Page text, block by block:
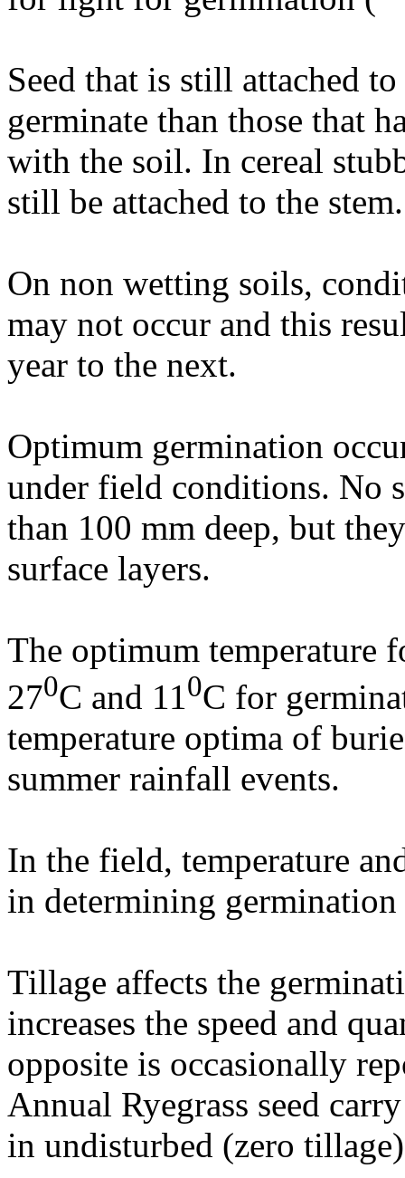
Seed that is still attached
germinate than those that
with the soil. In cereal
still be attached to the
On non wetting soils,
may not occur and this
year to the next.
Optimum germination
under field conditions. No
than 100 mm deep, but
surface layers.
The optimum temperature
270C and 110C for
temperature optima of
summer rainfall events.
In the field, temperature
in determining germination
Tillage affects the
increases the speed and
opposite is occasionally
Annual Ryegrass seed
in undisturbed (zero tillage)